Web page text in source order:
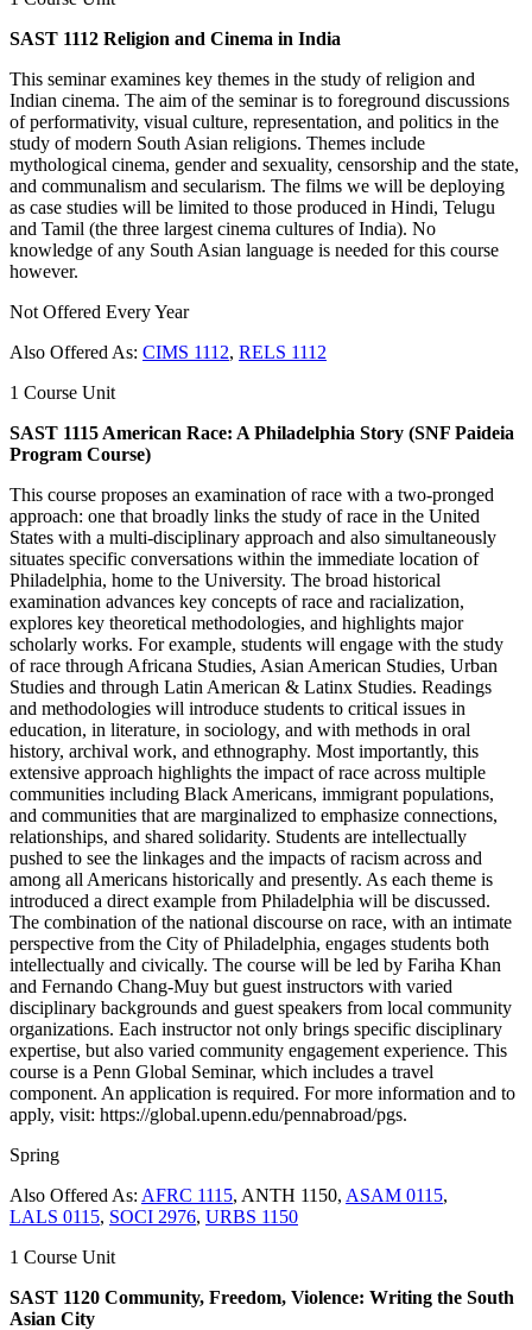
SAST 1112 Religion and Cinema in India
This seminar examines key themes in the study of religion and
Indian cinema. The aim of the seminar is to foreground discussions
of performativity, visual culture, representation, and politics in the
study of modern South Asian religions. Themes include
mythological cinema, gender and sexuality, censorship and the state,
and communalism and secularism. The films we will be deploying
as case studies will be limited to those produced in Hindi, Telugu
and Tamil (the three largest cinema cultures of India). No
knowledge of any South Asian language is needed for this course
however.
Not Offered Every Year
Also Offered As: CIMS 1112, RELS 1112
1 Course Unit
SAST 1115 American Race: A Philadelphia Story (SNF Paideia
Program Course)
This course proposes an examination of race with a two-pronged
approach: one that broadly links the study of race in the United
States with a multi-disciplinary approach and also simultaneously
situates specific conversations within the immediate location of
Philadelphia, home to the University. The broad historical
examination advances key concepts of race and racialization,
explores key theoretical methodologies, and highlights major
scholarly works. For example, students will engage with the study
of race through Africana Studies, Asian American Studies, Urban
Studies and through Latin American & Latinx Studies. Readings
and methodologies will introduce students to critical issues in
education, in literature, in sociology, and with methods in oral
history, archival work, and ethnography. Most importantly, this
extensive approach highlights the impact of race across multiple
communities including Black Americans, immigrant populations,
and communities that are marginalized to emphasize connections,
relationships, and shared solidarity. Students are intellectually
pushed to see the linkages and the impacts of racism across and
among all Americans historically and presently. As each theme is
introduced a direct example from Philadelphia will be discussed.
The combination of the national discourse on race, with an intimate
perspective from the City of Philadelphia, engages students both
intellectually and civically. The course will be led by Fariha Khan
and Fernando Chang-Muy but guest instructors with varied
disciplinary backgrounds and guest speakers from local community
organizations. Each instructor not only brings specific disciplinary
expertise, but also varied community engagement experience. This
course is a Penn Global Seminar, which includes a travel
component. An application is required. For more information and to
apply, visit: https://global.upenn.edu/pennabroad/pgs.
Spring
Also Offered As: AFRC 1115, ANTH 1150, ASAM 0115,
LALS 0115, SOCI 2976, URBS 1150
1 Course Unit
SAST 1120 Community, Freedom, Violence: Writing the South
Asian City